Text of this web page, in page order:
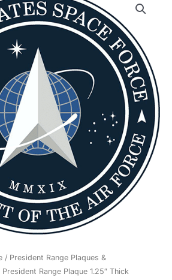
/ President Range Plaques &
Range Plaque 1.25″ Thick